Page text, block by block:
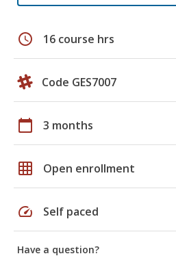
schedule 16 course hrs
Code GES7007
calendar_today 3 months
grid_on Open enrollment
speed Self paced
Have a question?